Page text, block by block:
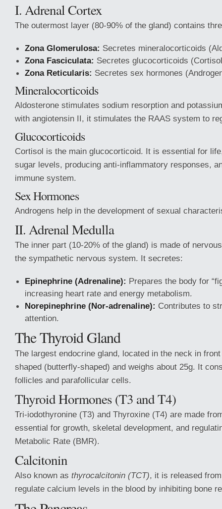
I. Adrenal Cortex
The outermost layer (80-90% of the gland) contains
Zona Glomerulosa: Secretes mineralocorticoids
Zona Fasciculata: Secretes glucocorticoids
Zona Reticularis: Secretes sex hormones
Mineralocorticoids
Aldosterone stimulates sodium resorption and
with angiotensin II, it stimulates the RAAS system to
Glucocorticoids
Cortisol is the main glucocorticoid. It is essential for
sugar levels, producing anti-inflammatory responses,
immune system.
Sex Hormones
Androgens help in the development of sexual
II. Adrenal Medulla
The inner part (10-20% of the gland) is made of
the sympathetic nervous system. It secretes:
Epinephrine (Adrenaline): Prepares the body for
increasing heart rate and energy metabolism.
Norepinephrine (Nor-adrenaline): Contributes to
attention.
The Thyroid Gland
The largest endocrine gland, located in the neck in
shaped (butterfly-shaped) and weighs about 25g. It
follicles and parafollicular cells.
Thyroid Hormones (T3 and T4)
Tri-iodothyronine (T3) and Thyroxine (T4) are made
essential for growth, skeletal development, and
Metabolic Rate (BMR).
Calcitonin
Also known as thyrocalcitonin (TCT), it is released
regulate calcium levels in the blood by inhibiting bone